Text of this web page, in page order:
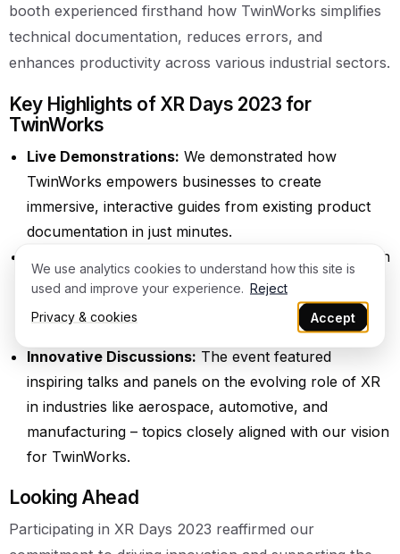
booth experienced firsthand how TwinWorks simplifies
technical documentation, reduces errors, and
enhances productivity across various industrial sectors.
Key Highlights of XR Days 2023 for
TwinWorks
Live Demonstrations: We demonstrated how
TwinWorks empowers businesses to create
immersive, interactive guides from existing product
documentation in just minutes.
TwinWorks engaged with
industry leaders, XR technology providers, and
partners to explore collaboration opportunities and
Innovative Discussions: The event featured
inspiring talks and panels on the evolving role of XR
in industries like aerospace, automotive, and
manufacturing – topics closely aligned with our vision
for TwinWorks.
Looking Ahead
Participating in XR Days 2023 reaffirmed our
We use analytics cookies to understand how this site is
used and improve your experience.
Reject
Privacy & cookies
Accept